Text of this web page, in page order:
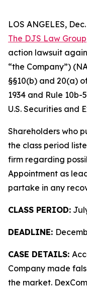
LOS ANGELES,
The DJS Law Group
action lawsuit
“the Company”)
§§10(b) and 20(a)
1934 and Rule
U.S. Securities and
Shareholders who
the class period
firm regarding
Appointment as
partake in any
CLASS PERIOD:
DEADLINE:
CASE DETAILS:
Company made
the market.